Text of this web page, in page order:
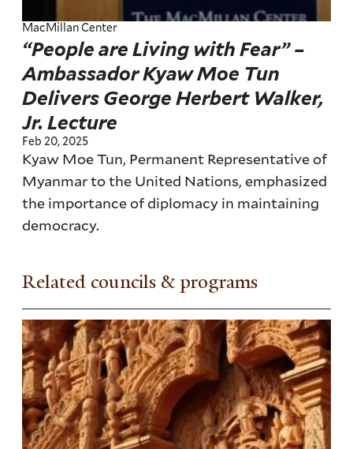
MacMillan Center
“People are Living with Fear” –
Ambassador Kyaw Moe Tun
Delivers George Herbert Walker,
Jr. Lecture
Feb 20, 2025
Kyaw Moe Tun, Permanent Representative of
Myanmar to the United Nations, emphasized
the importance of diplomacy in maintaining
democracy.
Related councils & programs